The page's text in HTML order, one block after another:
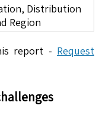
Distribution
Region
report - Request